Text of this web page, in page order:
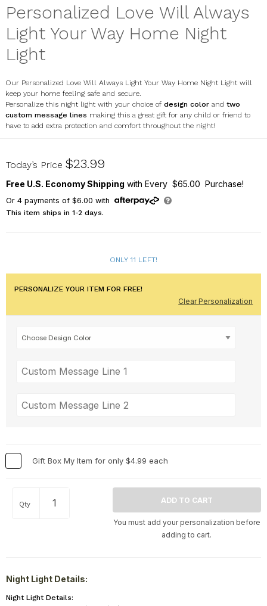
Personalized Love Will Always
Light Your Way Home Night
Light
Our Personalized Love Will Always Light Your Way Home Night Light will
keep your home feeling safe and secure.
Personalize this night light with your choice of design color and two
custom message lines making this a great gift for any child or friend to
have to add extra protection and comfort throughout the night!
U1320111
Today’s Price $23.99
Free U.S. Economy Shipping with Every $65.00 Purchase!
Or 4payments of $6.00 with
This item ships in 1-2 days.
ONLY 11 LEFT!
PERSONALIZE YOUR ITEM FOR FREE!
Clear Personalization
Gift Box My Item for only $4.99 each
Qty
You must add your personalization before
adding to cart.
Night Light Details:
Night Light Details: